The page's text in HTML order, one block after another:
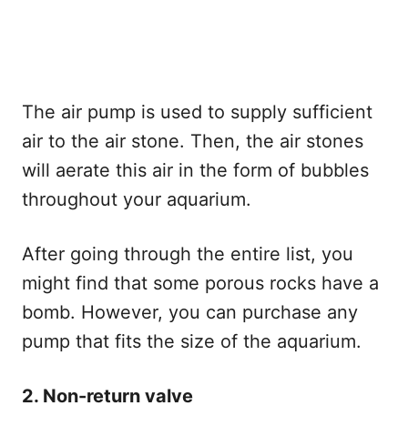
The air pump is used to supply sufficient
air to the air stone. Then, the air stones
will aerate this air in the form of bubbles
throughout your aquarium.
After going through the entire list, you
might find that some porous rocks have a
bomb. However, you can purchase any
pump that fits the size of the aquarium.
2. Non-return valve